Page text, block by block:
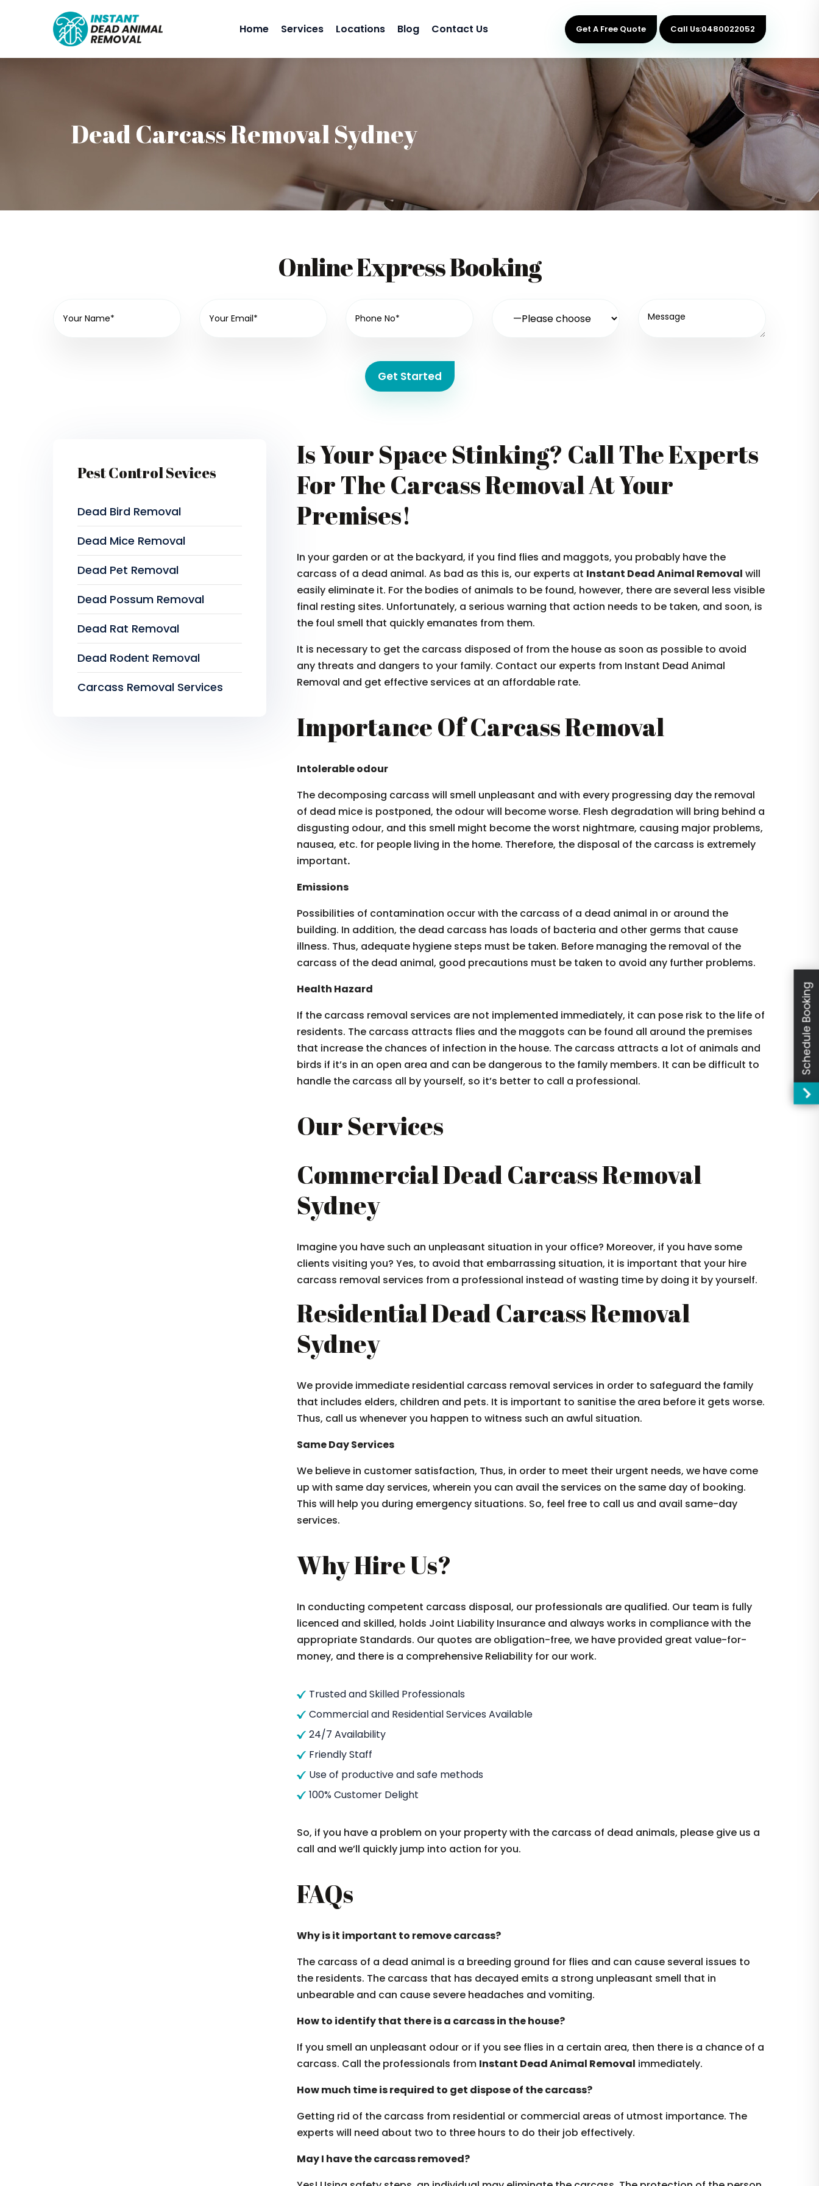
Home Services Locations Blog Contact Us Get A Free Quote Call Us:0480022052
Dead Carcass Removal Sydney
Online Express Booking
Get Started
Is Your Space Stinking? Call The Experts
For The Carcass Removal At Your
Premises!
In your garden or at the backyard, if you find flies and maggots, you probably have the
carcass of a dead animal. As bad as this is, our experts at Instant Dead Animal Removal will
easily eliminate it. For the bodies of animals to be found, however, there are several less visible
final resting sites. Unfortunately, a serious warning that action needs to be taken, and soon, is
the foul smell that quickly emanates from them.
It is necessary to get the carcass disposed of from the house as soon as possible to avoid
any threats and dangers to your family. Contact our experts from Instant Dead Animal
Removal and get effective services at an affordable rate.
Importance Of Carcass Removal
Intolerable odour
The decomposing carcass will smell unpleasant and with every progressing day the removal
of dead mice is postponed, the odour will become worse. Flesh degradation will bring behind a
disgusting odour, and this smell might become the worst nightmare, causing major problems,
nausea, etc. for people living in the home. Therefore, the disposal of the carcass is extremely
important.
Emissions
Possibilities of contamination occur with the carcass of a dead animal in or around the
building. In addition, the dead carcass has loads of bacteria and other germs that cause
illness. Thus, adequate hygiene steps must be taken. Before managing the removal of the
carcass of the dead animal, good precautions must be taken to avoid any further problems.
Health Hazard
If the carcass removal services are not implemented immediately, it can pose risk to the life of
residents. The carcass attracts flies and the maggots can be found all around the premises
that increase the chances of infection in the house. The carcass attracts a lot of animals and
birds if it’s in an open area and can be dangerous to the family members. It can be difficult to
handle the carcass all by yourself, so it’s better to call a professional.
Our Services
Commercial Dead Carcass Removal
Sydney
Imagine you have such an unpleasant situation in your office? Moreover, if you have some
clients visiting you? Yes, to avoid that embarrassing situation, it is important that your hire
carcass removal services from a professional instead of wasting time by doing it by yourself.
Residential Dead Carcass Removal
Sydney
We provide immediate residential carcass removal services in order to safeguard the family
that includes elders, children and pets. It is important to sanitise the area before it gets worse.
Thus, call us whenever you happen to witness such an awful situation.
Same Day Services
We believe in customer satisfaction, Thus, in order to meet their urgent needs, we have come
up with same day services, wherein you can avail the services on the same day of booking.
This will help you during emergency situations. So, feel free to call us and avail same-day
services.
Why Hire Us?
In conducting competent carcass disposal, our professionals are qualified. Our team is fully
licenced and skilled, holds Joint Liability Insurance and always works in compliance with the
appropriate Standards. Our quotes are obligation-free, we have provided great value-for-
money, and there is a comprehensive Reliability for our work.
Trusted and Skilled Professionals
Commercial and Residential Services Available
24/7 Availability
Friendly Staff
Use of productive and safe methods
100% Customer Delight
So, if you have a problem on your property with the carcass of dead animals, please give us a
call and we’ll quickly jump into action for you.
FAQs
Why is it important to remove carcass?
The carcass of a dead animal is a breeding ground for flies and can cause several issues to
the residents. The carcass that has decayed emits a strong unpleasant smell that in
unbearable and can cause severe headaches and vomiting.
How to identify that there is a carcass in the house?
If you smell an unpleasant odour or if you see flies in a certain area, then there is a chance of a
carcass. Call the professionals from Instant Dead Animal Removal immediately.
How much time is required to get dispose of the carcass?
Getting rid of the carcass from residential or commercial areas of utmost importance. The
experts will need about two to three hours to do their job effectively.
May I have the carcass removed?
Pest Control Sevices
Dead Bird Removal
Dead Mice Removal
Dead Pet Removal
Dead Possum Removal
Dead Rat Removal
Dead Rodent Removal
Carcass Removal Services
Schedule Booking